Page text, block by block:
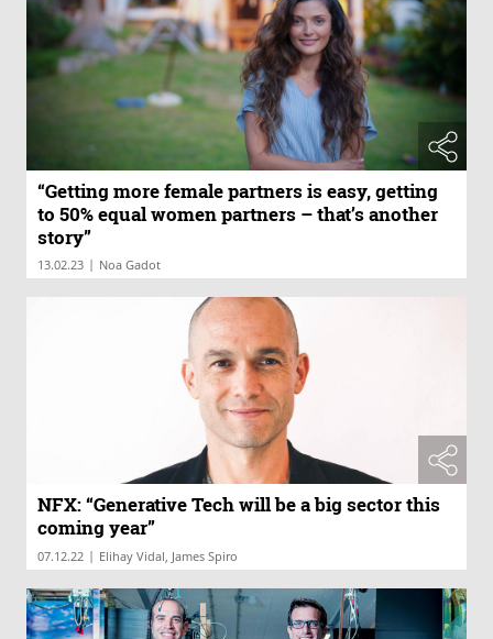
“Getting more female partners is easy, getting
to 50% equal women partners – that’s another
story”
13.02.23 | Noa Gadot
NFX: “Generative Tech will be a big sector this
coming year”
07.12.22 | Elihay Vidal, James Spiro